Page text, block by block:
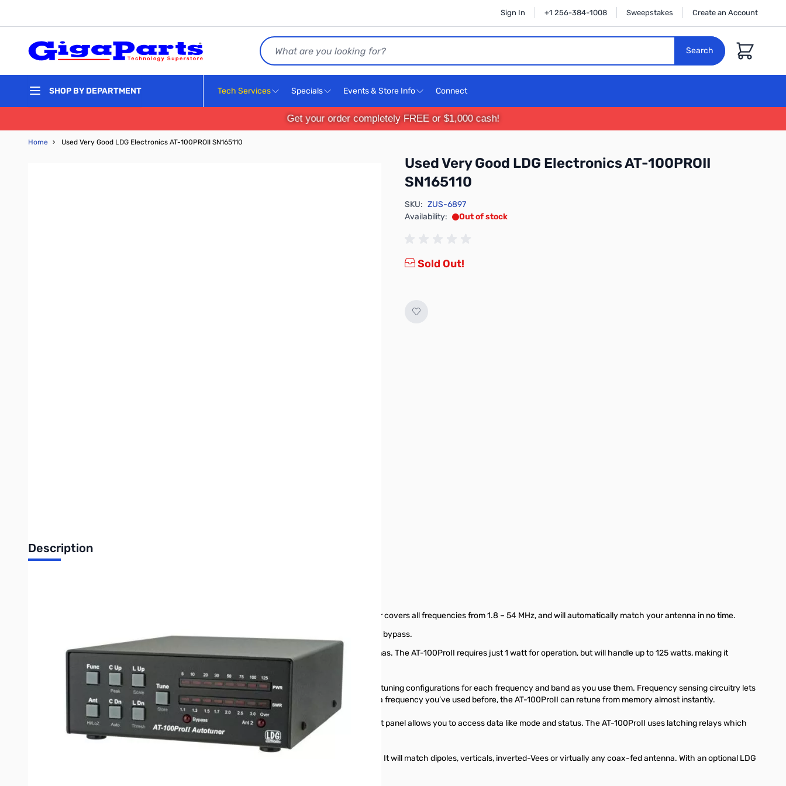
Sign In +1 256-384-1008 Sweepstakes Create an Account
Search
Search
Cart
SHOP BY DEPARTMENT Tech Services Specials Events & Store Info Connect
Get your order completely FREE or $1,000 cash!
Home › Used Very Good LDG Electronics AT-100PROII SN165110
Used Very Good LDG Electronics AT-100PROII
SN165110
SKU: ZUS-6897
Availability:
Out of stock
Sold Out!
Description
The LDG AT-100ProII is the next step in the evolution of the automatic tuner. This desktop tuner covers all frequencies from 1.8 – 54 MHz, and will automatically match your antenna in no time.
Updated features include an LED indicator for antenna selection and an LED to indicate when in bypass.
It features a two-position antenna switch, allowing you to switch instantly between two antennas. The AT-100ProII requires just 1 watt for operation, but will handle up to 125 watts, making it
suitable for everything from QRP to a typical 100 watt transceiver.
The AT-100ProII includes 2,000 memories for each of its 2 antenna ports, automatically storing tuning configurations for each frequency and band as you use them. Frequency sensing circuitry lets
the AT-100ProII “know” your operating band and frequency. Whenever you transmit on or near a frequency you’ve used before, the AT-100ProII can retune from memory almost instantly.
Rugged and easy-to-read LED bargraphs show power and SWR, and a Function key on the front panel allows you to access data like mode and status. The AT-100ProII uses latching relays which
retain the tuned configuration indefinitely even when powered down.
The AT-100ProII uses LDG’s state-of-the-art processor-controlled Switched-L tuning network. It will match dipoles, verticals, inverted-Vees or virtually any coax-fed antenna. With an optional LDG